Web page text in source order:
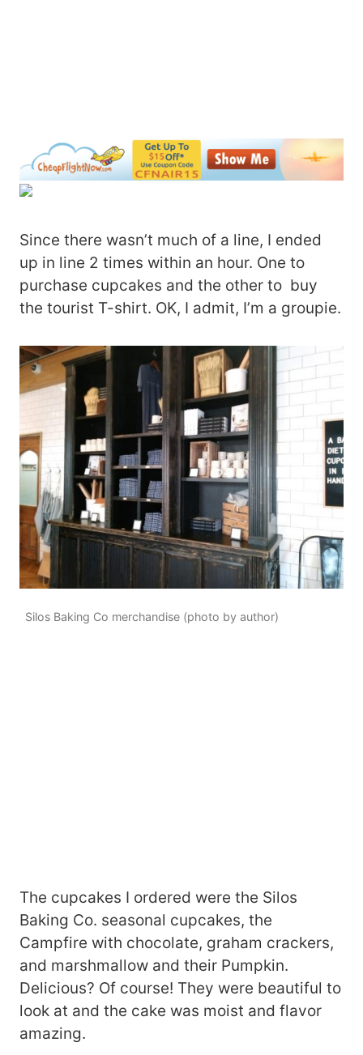
Since there wasn’t much of a line, I ended
up in line 2 times within an hour. One to
purchase cupcakes and the other to buy
the tourist T-shirt. OK, I admit, I’m a groupie.
Silos Baking Co merchandise (photo by author)
The cupcakes I ordered were the Silos
Baking Co. seasonal cupcakes, the
Campfire with chocolate, graham crackers,
and marshmallow and their Pumpkin.
Delicious? Of course! They were beautiful to
look at and the cake was moist and flavor
amazing.